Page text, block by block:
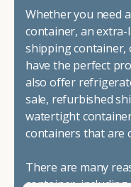
Whether you need
container, an
shipping container,
have the perfect
also offer
sale, refurbished
watertight
containers that are
There are many